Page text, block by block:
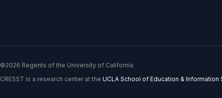
©2026 Regents of the University of California
CRESST is a research center at the UCLA School of Education & Information